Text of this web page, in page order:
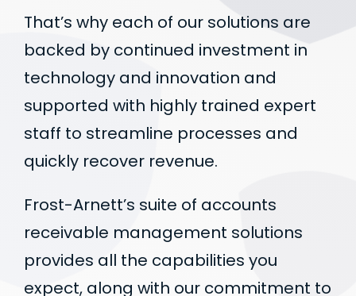
That’s why each of our solutions are
backed by continued investment in
technology and innovation and
supported with highly trained expert
staff to streamline processes and
quickly recover revenue.
Frost-Arnett’s suite of accounts
receivable management solutions
provides all the capabilities you
expect, along with our commitment to